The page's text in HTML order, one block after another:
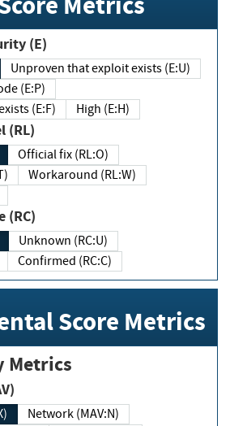
Exploit Code Maturity (E)
Unproven that exploit exists (E:U)
(E:P)
exists (E:F)
High (E:H)
Level (RL)
Official fix (RL:O)
Workaround (RL:W)
(RC)
Unknown (RC:U)
Confirmed (RC:C)
Score Metrics
Metrics
Network (MAV:N)